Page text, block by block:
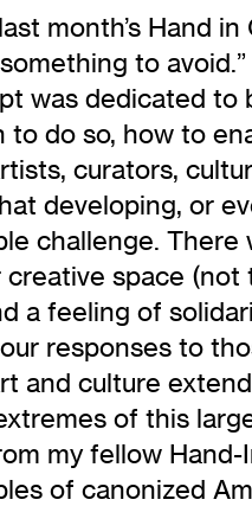
month’s Hand
to
was dedicated
do so, how to
curators,
developing, or
challenge.
space
a feeling of
responses to
and culture
of this
my fellow
of canonized